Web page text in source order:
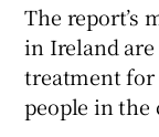
The report’s
in Ireland
treatment for
people in the